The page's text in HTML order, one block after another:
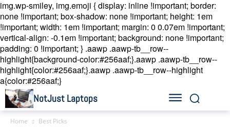
img.wp-smiley, img.emoji { display: inline !important; border:
none !important; box-shadow: none !important; height: 1em
!important; width: 1em !important; margin: 0 0.07em !important;
vertical-align: -0.1em !important; background: none !important;
padding: 0 !important; } .aawp .aawp-tb__row--
highlight{background-color:#256aaf;}.aawp .aawp-tb__row--
highlight{color:#256aaf;}.aawp .aawp-tb__row--highlight
a{color:#256aaf;}
NotJust Laptops
Home Best Picks